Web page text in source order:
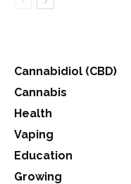
Cannabidiol (CBD)
Cannabis
Health
Vaping
Education
Growing